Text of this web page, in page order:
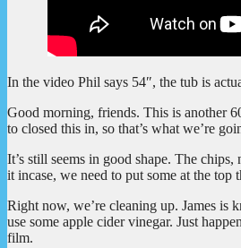
In the video Phil says 54″, the tub is
Good morning, friends. This is another
to closed this in, so that’s what we’re
It’s still seems in good shape. The
it incase, we need to put some at the
Right now, we’re cleaning up. James is
use some apple cider vinegar. Just
film.